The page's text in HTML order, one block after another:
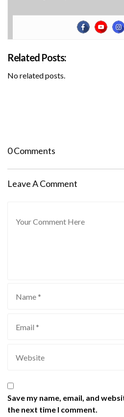
Related Posts:
No related posts.
0 Comments
Leave A Comment
Save my name, email, and
the next time I comment.